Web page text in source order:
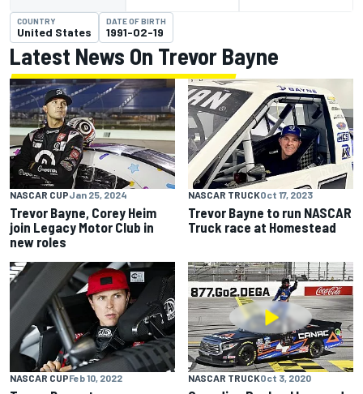
COUNTRY
United States
DATE OF BIRTH
1991-02-19
Latest News On Trevor Bayne
NASCAR CUPJan 25, 2024
Trevor Bayne, Corey Heim
join Legacy Motor Club in
new roles
NASCAR TRUCKOct 17, 2023
Trevor Bayne to run NASCAR
Truck race at Homestead
NASCAR CUPFeb 10, 2022 NASCAR TRUCKOct 3, 2020